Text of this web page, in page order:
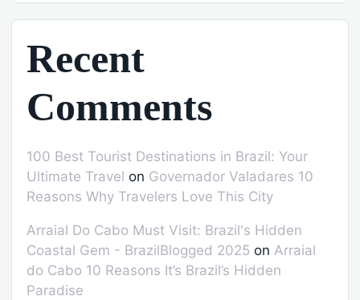
Recent
Comments
100 Best Tourist Destinations in Brazil: Your
Ultimate Travel on Governador Valadares 10
Reasons Why Travelers Love This City
Arraial Do Cabo Must Visit: Brazil's Hidden
Coastal Gem - BrazilBlogged 2025 on Arraial
do Cabo 10 Reasons It’s Brazil’s Hidden
Paradise